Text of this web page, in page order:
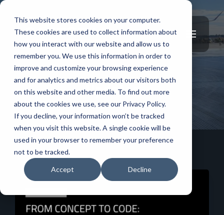
This website stores cookies on your computer.
These cookies are used to collect information about
how you interact with our website and allow us to
remember you. We use this information in order to
improve and customize your browsing experience
and for analytics and metrics about our visitors both
on this website and other media. To find out more
about the cookies we use, see our Privacy Policy.
If you decline, your information won’t be tracked
when you visit this website. A single cookie will be
used in your browser to remember your preference
not to be tracked.
Accept Decline
Updates